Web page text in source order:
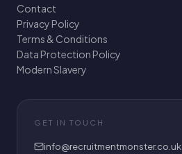
Contact
Privacy Policy
Terms & Conditions
Data Protection Policy
Modern Slavery
GET IN TOUCH
info@recruitmentmonster.co.uk